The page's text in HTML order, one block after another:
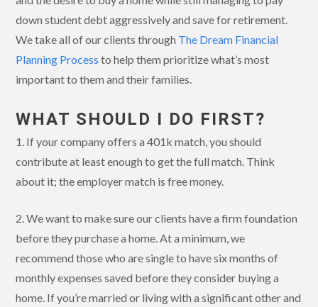
down student debt aggressively and save for retirement.
We take all of our clients through The Dream Financial
Planning Process to help them prioritize what’s most
important to them and their families.
WHAT SHOULD I DO FIRST?
1. If your company offers a 401k match, you should
contribute at least enough to get the full match. Think
about it; the employer match is free money.
2. We want to make sure our clients have a firm foundation
before they purchase a home. At a minimum, we
recommend those who are single to have six months of
monthly expenses saved before they consider buying a
home. If you’re married or living with a significant other and